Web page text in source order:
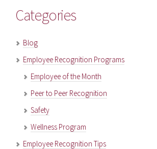
navigation
Categories
Blog
Employee Recognition Programs
Employee of the Month
Peer to Peer Recognition
Safety
Wellness Program
Employee Recognition Tips